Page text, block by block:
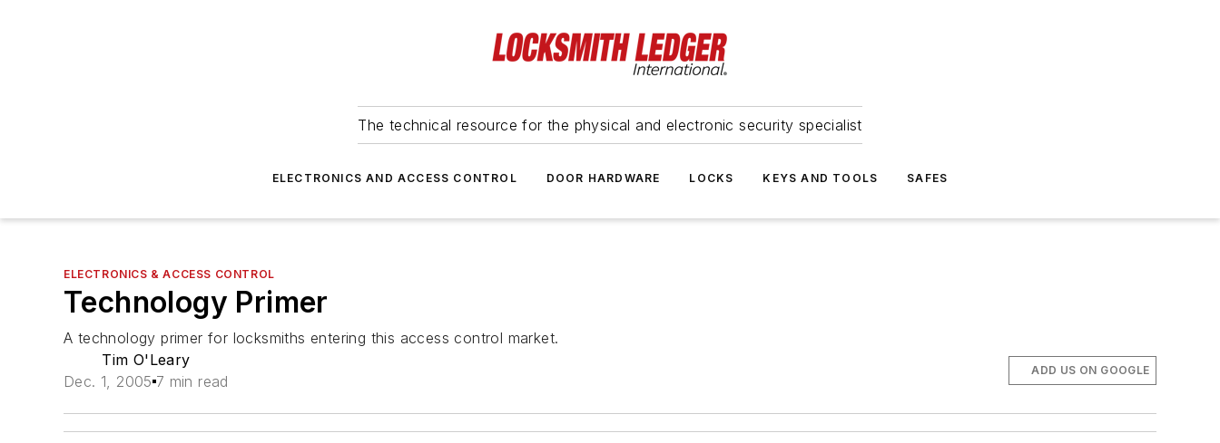
The technical resource for the physical and electronic security specialist
ELECTRONICS AND ACCESS CONTROL DOOR HARDWARE LOCKS KEYS AND TOOLS SAFES
ELECTRONICS & ACCESS CONTROL
Technology Primer
A technology primer for locksmiths entering this access control market.
Tim O'Leary
Dec. 1, 2005 7 min read
ADD US ON GOOGLE